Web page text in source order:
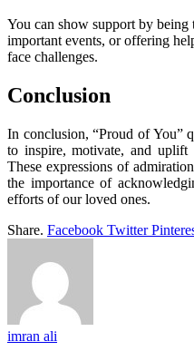
You can show support by being
important events, or offering
face challenges.
Conclusion
In conclusion, “Proud of You”
to inspire, motivate, and uplift
These expressions of
the importance of
efforts of our loved ones.
Share. Facebook Twitter
imran ali